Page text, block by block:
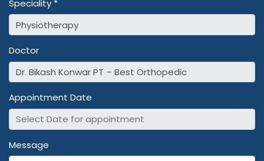
Speciality *
Doctor
Appointment Date
Message